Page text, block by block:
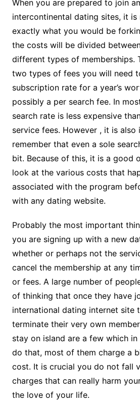
When you are prepared to join
intercontinental dating sites, it
exactly what you would be
the costs will be divided
different types of memberships.
two types of fees you will need
subscription rate for a year’s
possibly a per search fee. In
search rate is less expensive
service fees. However , it is
remember that even a sole
bit. Because of this, it is a good
look at the various costs that
associated with the program
with any dating website.
Probably the most important
you are signing up with a new
whether or perhaps not the
cancel the membership at any
or fees. A large number of
of thinking that once they have
international dating internet site
terminate their very own
stay on island are a few which
do that, most of them charge a
cost. It is crucial you do not fall
charges that can really harm
the love of your life.